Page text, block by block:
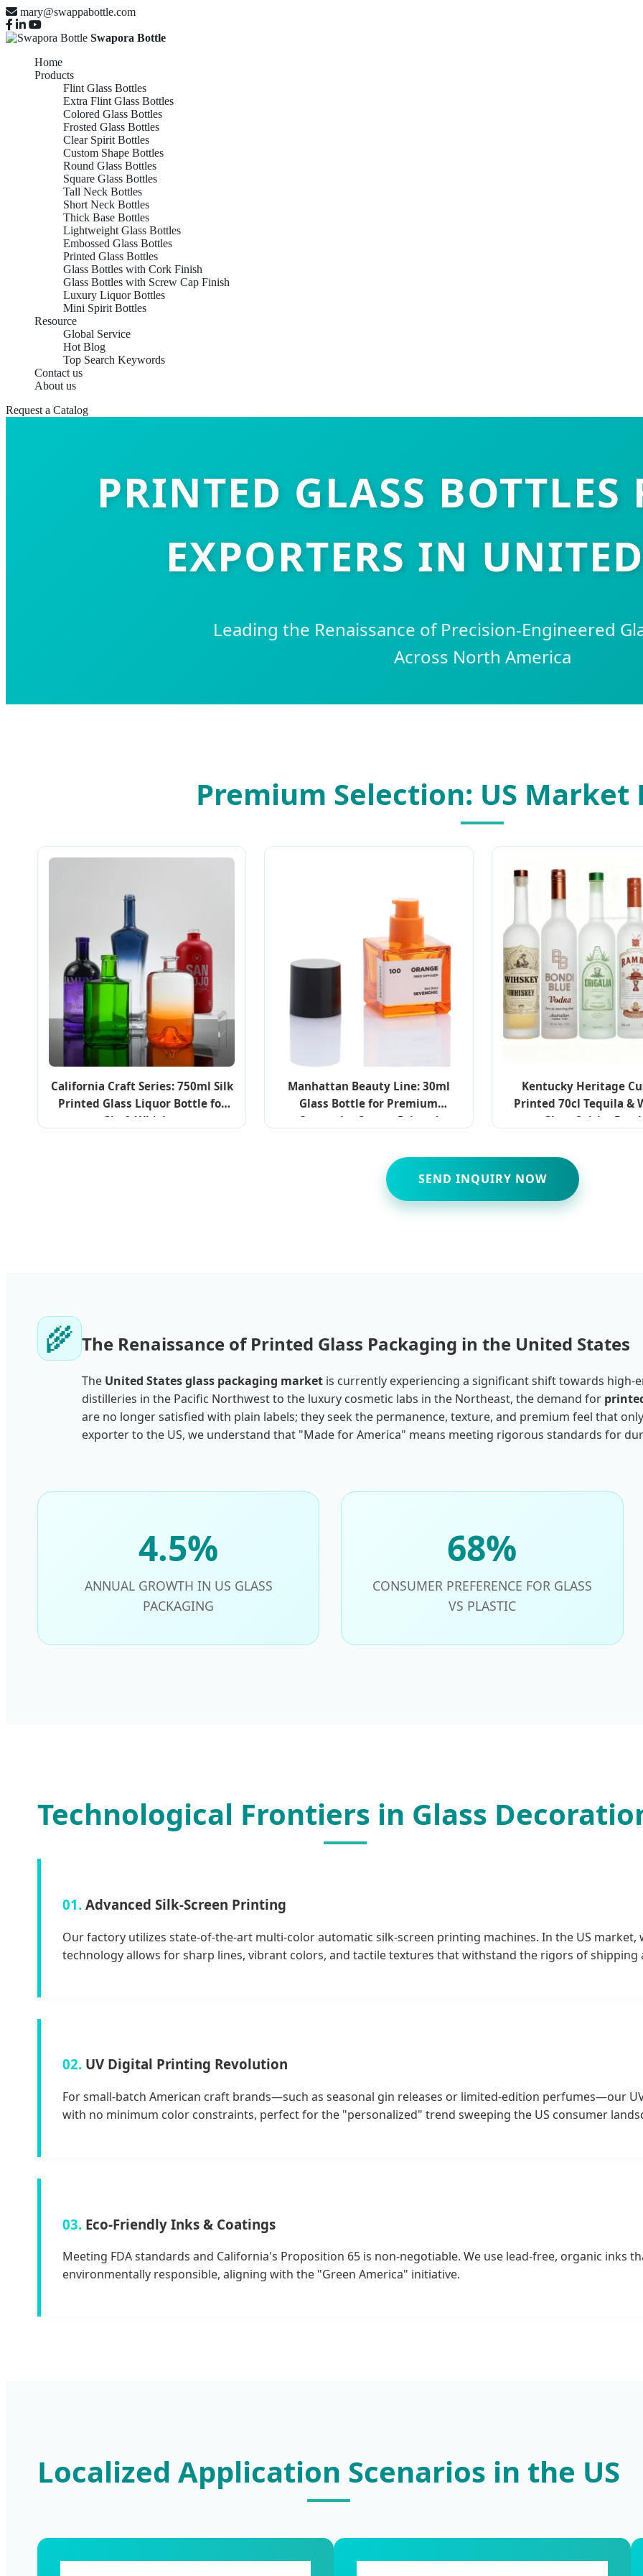
mary@swappabottle.com
Swapora Bottle
Home
Products
Flint Glass Bottles
Extra Flint Glass Bottles
Colored Glass Bottles
Frosted Glass Bottles
Clear Spirit Bottles
Custom Shape Bottles
Round Glass Bottles
Square Glass Bottles
Tall Neck Bottles
Short Neck Bottles
Thick Base Bottles
Lightweight Glass Bottles
Embossed Glass Bottles
Printed Glass Bottles
Glass Bottles with Cork Finish
Glass Bottles with Screw Cap Finish
Luxury Liquor Bottles
Mini Spirit Bottles
Resource
Global Service
Hot Blog
Top Search Keywords
Contact us
About us
Request a Catalog
PRINTED GLASS BOTTLES
EXPORTERS IN
Leading the Renaissance of Precision-Engineered
Across North America
Premium Selection: US Market
California Craft Series: 750ml Silk
Printed Glass Liquor Bottle for
Gin & Whiskey
Manhattan Beauty Line: 30ml
Glass Bottle for Premium
Cosmetics Screen Printed
Kentucky Heritage
Printed 70cl Tequila &
Glass Spirits
SEND INQUIRY NOW
🌾 The Renaissance of Printed Glass Packaging in the United States
The United States glass packaging market is currently experiencing a significant shift towards
distilleries in the Pacific Northwest to the luxury cosmetic labs in the Northeast, the demand for
are no longer satisfied with plain labels; they seek the permanence, texture, and premium feel that
exporter to the US, we understand that "Made for America" means meeting rigorous standards for
4.5%
ANNUAL GROWTH IN US GLASS
PACKAGING
68%
CONSUMER PREFERENCE FOR GLASS
VS PLASTIC
Technological Frontiers in Glass
01. Advanced Silk-Screen Printing
Our factory utilizes state-of-the-art multi-color automatic silk-screen printing machines. In the US
technology allows for sharp lines, vibrant colors, and tactile textures that withstand the rigors of shipping
02. UV Digital Printing Revolution
For small-batch American craft brands—such as seasonal gin releases or limited-edition perfumes—our
with no minimum color constraints, perfect for the "personalized" trend sweeping the US consumer
03. Eco-Friendly Inks & Coatings
Meeting FDA standards and California's Proposition 65 is non-negotiable. We use lead-free, organic inks
environmentally responsible, aligning with the "Green America" initiative.
Localized Application Scenarios in the US